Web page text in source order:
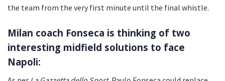
the team from the very first minute until the final whistle.
Milan coach Fonseca is thinking of two
interesting midfield solutions to face
Napoli: